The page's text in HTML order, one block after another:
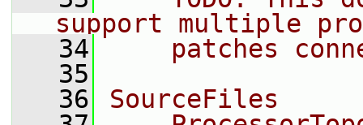
support multiple
   34
patches
   35
   36
SourceFiles